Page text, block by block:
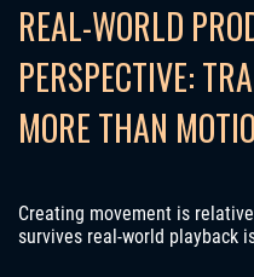
REAL-WORLD
PERSPECTIVE:
MORE THAN
Creating movement is
survives real-world playback